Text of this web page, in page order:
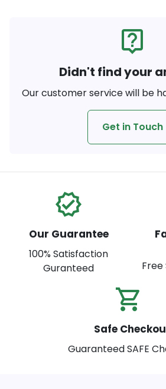
live_help
Didn't find your
Our customer service will be
Get in Touch
verified
Our Guarantee
100% Satisfaction
Guranteed
Free
Safe
Guaranteed SAFE